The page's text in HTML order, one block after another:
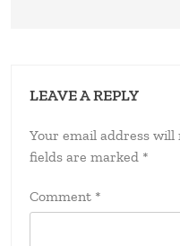
LEAVE A REPLY
Your email address will
fields are marked *
Comment *